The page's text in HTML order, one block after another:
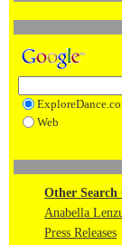
Web
Other Search
Anabella
Press Releases